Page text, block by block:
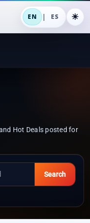
EN | ES
Hot Deals posted for
Search